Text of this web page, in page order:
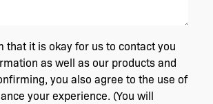
that it is okay for us to contact you
as well as our products and
you also agree to the use of
your experience. (You will